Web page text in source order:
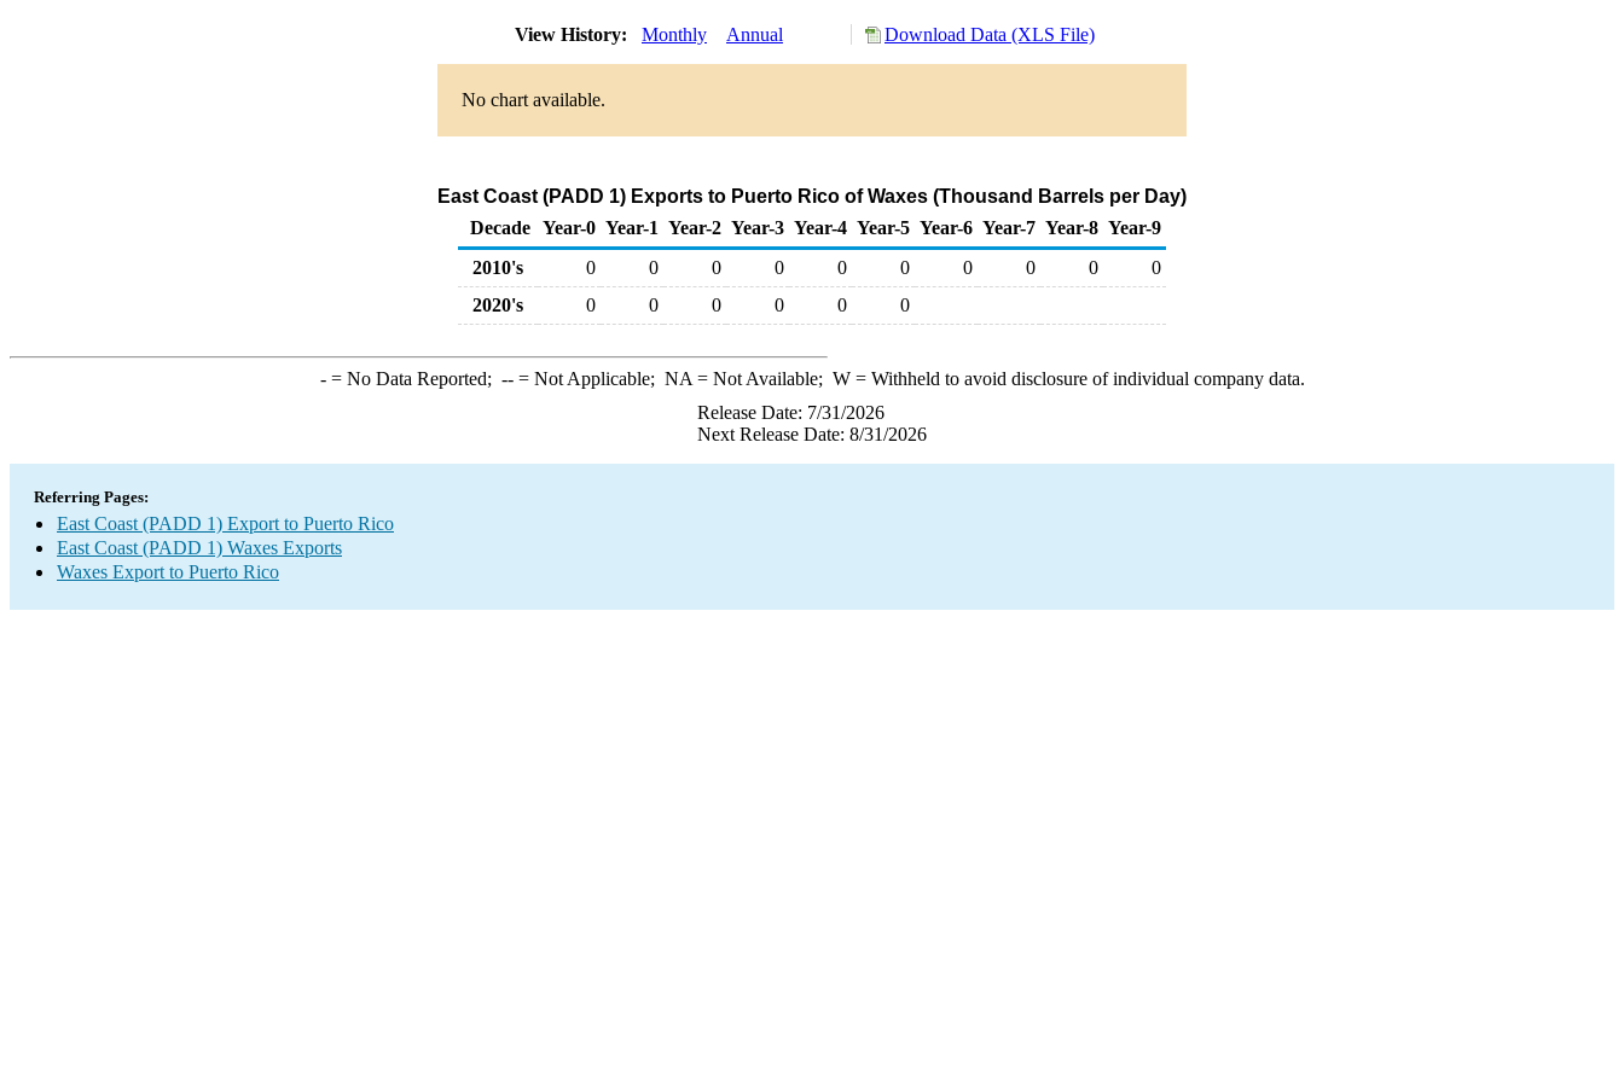
View History: Monthly Annual Download Data (XLS File)
No chart available.
East Coast (PADD 1) Exports to Puerto Rico of Waxes (Thousand Barrels per Day)
Decade Year-0 Year-1 Year-2 Year-3 Year-4 Year-5 Year-6 Year-7 Year-8 Year-9
2010's
0 0 0 0 0 0 0 0 0
0
2020's
0 0 0 0 0 0
-= No Data Reported; --= Not Applicable; NA = Not Available; W= Withheld to avoid disclosure of individual company data.
Release Date: 7/31/2026
Next Release Date: 8/31/2026
Referring Pages:
East Coast (PADD 1) Export to Puerto Rico
East Coast (PADD 1) Waxes Exports
Waxes Export to Puerto Rico